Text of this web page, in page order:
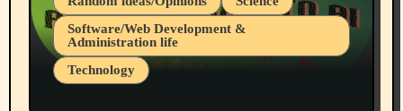
Software/Web Development &
Administration life
Technology